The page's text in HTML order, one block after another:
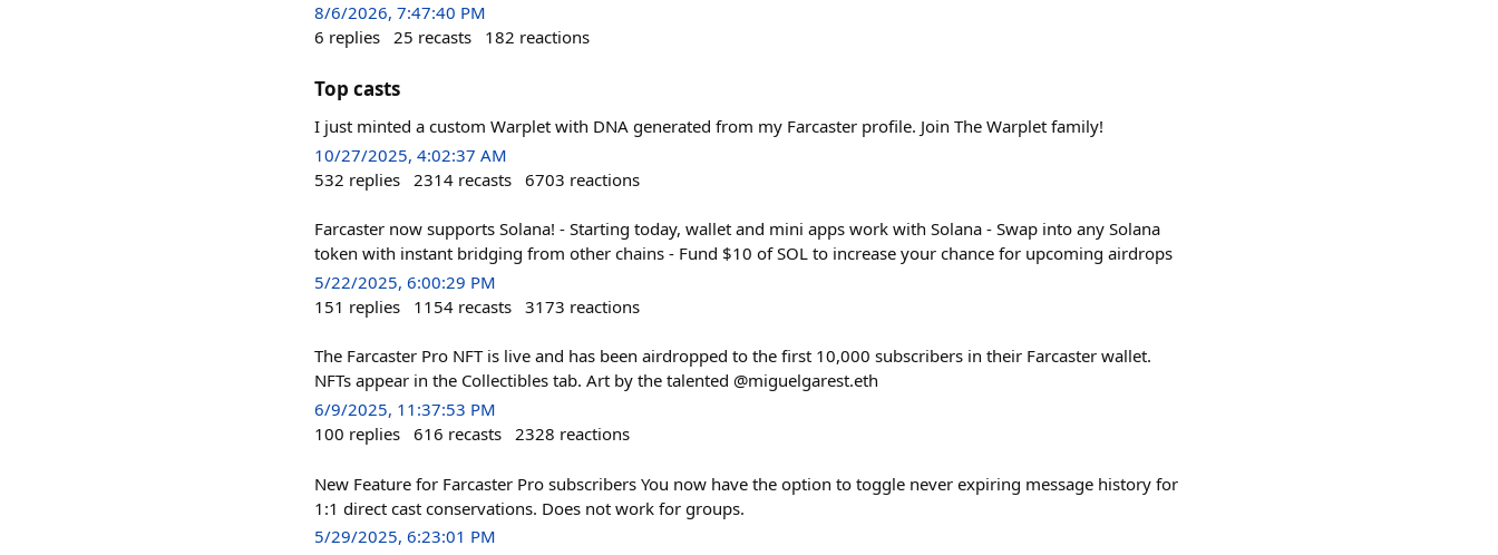
8/6/2026, 7:47:40 PM
6 replies 25 recasts 182 reactions
Top casts
I just minted a custom Warplet with DNA generated from my Farcaster profile. Join The Warplet family!
10/27/2025, 4:02:37 AM
532 replies 2314 recasts 6703 reactions
Farcaster now supports Solana! - Starting today, wallet and mini apps work with Solana - Swap into any Solana
token with instant bridging from other chains - Fund $10 of SOL to increase your chance for upcoming airdrops
5/22/2025, 6:00:29 PM
151 replies 1154 recasts 3173 reactions
The Farcaster Pro NFT is live and has been airdropped to the first 10,000 subscribers in their Farcaster wallet.
NFTs appear in the Collectibles tab. Art by the talented @miguelgarest.eth
6/9/2025, 11:37:53 PM
100 replies 616 recasts 2328 reactions
New Feature for Farcaster Pro subscribers You now have the option to toggle never expiring message history for
1:1 direct cast conservations. Does not work for groups.
5/29/2025, 6:23:01 PM